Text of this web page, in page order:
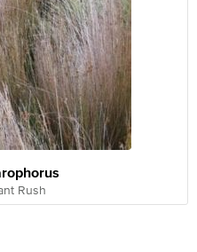
Rush